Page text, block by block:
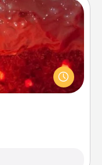
day at the salt
quality time, but it
Check your local